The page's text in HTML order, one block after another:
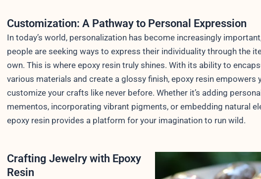
Customization: A Pathway to Personal Expression
In today’s world, personalization has become increasingly
people are seeking ways to express their individuality through the
own. This is where epoxy resin truly shines. With its ability to
various materials and create a glossy finish, epoxy resin empowers
customize your crafts like never before. Whether it’s adding personal
mementos, incorporating vibrant pigments, or embedding natural
epoxy resin provides a platform for your imagination to run wild.
Crafting Jewelry with Epoxy
Resin